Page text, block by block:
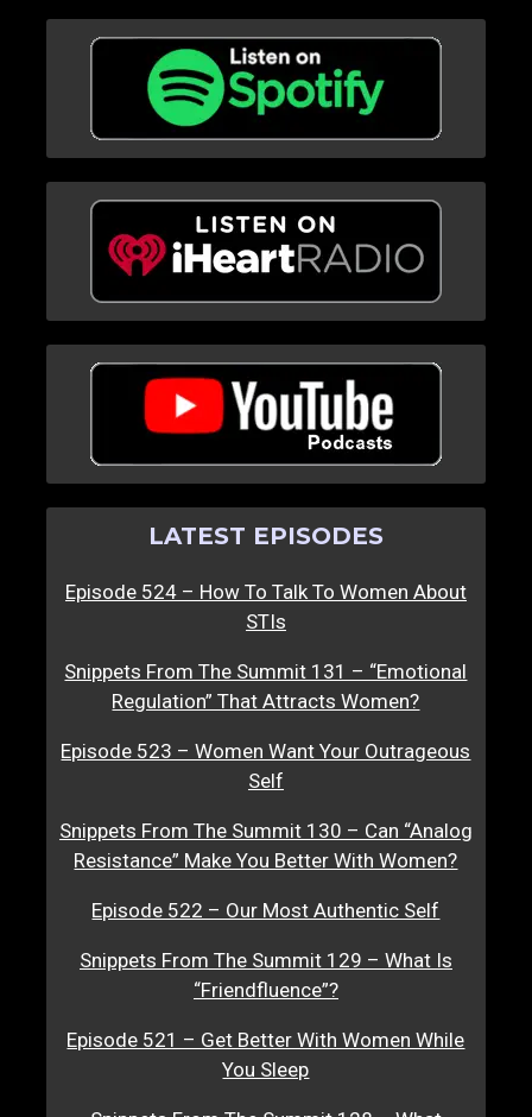
LATEST EPISODES
Episode 524 – How To Talk To Women About
STIs
Snippets From The Summit 131 – “Emotional
Regulation” That Attracts Women?
Episode 523 – Women Want Your Outrageous
Self
Snippets From The Summit 130 – Can “Analog
Resistance” Make You Better With Women?
Episode 522 – Our Most Authentic Self
Snippets From The Summit 129 – What Is
“Friendfluence”?
Episode 521 – Get Better With Women While
You Sleep